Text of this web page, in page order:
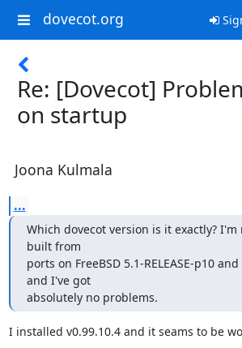
dovecot.org
Re: [Dovecot]
on startup
Joona Kulmala
...
Which dovecot version is it exactly?
built from
ports on FreeBSD 5.1-RELEASE-p10 and
and I've got
absolutely no problems.
I installed v0.99.10.4 and it seams to be